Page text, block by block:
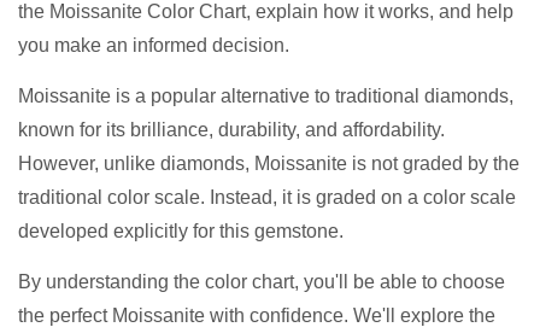
the Moissanite Color Chart, explain how it works, and help
you make an informed decision.
Moissanite is a popular alternative to traditional diamonds,
known for its brilliance, durability, and affordability.
However, unlike diamonds, Moissanite is not graded by the
traditional color scale. Instead, it is graded on a color scale
developed explicitly for this gemstone.
By understanding the color chart, you'll be able to choose
the perfect Moissanite with confidence. We'll explore the